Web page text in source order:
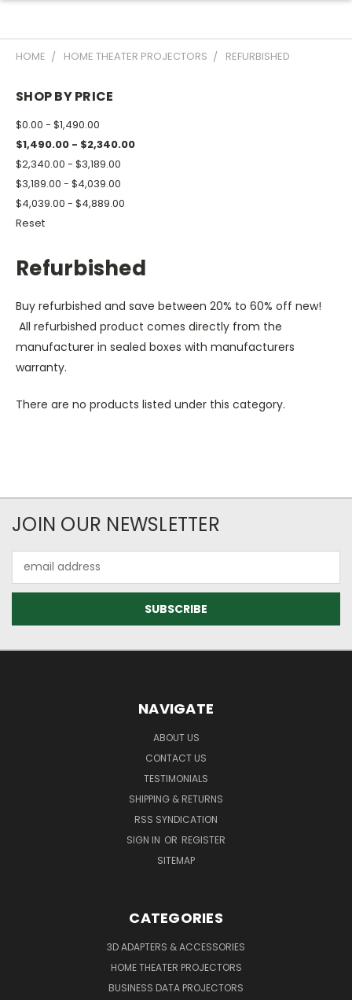
HOME HOME THEATER PROJECTORS REFURBISHED
SHOP BY PRICE
$0.00 - $1,490.00
$1,490.00 - $2,340.00
$2,340.00 - $3,189.00
$3,189.00 - $4,039.00
$4,039.00 - $4,889.00
Reset
Refurbished
Buy refurbished and save between 20% to 60% off new!
All refurbished product comes directly from the
manufacturer in sealed boxes with manufacturers
warranty.
There are no products listed under this category.
JOIN OUR NEWSLETTER
Address
NAVIGATE
ABOUT US
CONTACT US
TESTIMONIALS
SHIPPING & RETURNS
RSS SYNDICATION
SIGN IN OR REGISTER
SITEMAP
CATEGORIES
3D ADAPTERS & ACCESSORIES
HOME THEATER PROJECTORS
BUSINESS DATA PROJECTORS